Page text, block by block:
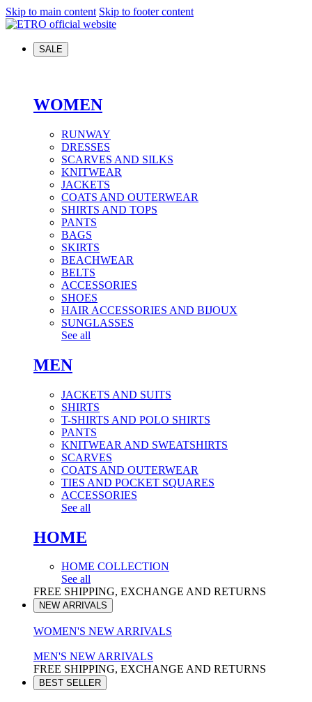
Skip to main content Skip to footer content
SALE
WOMEN
RUNWAY
DRESSES
SCARVES AND SILKS
KNITWEAR
JACKETS
COATS AND OUTERWEAR
SHIRTS AND TOPS
PANTS
BAGS
SKIRTS
BEACHWEAR
BELTS
ACCESSORIES
SHOES
HAIR ACCESSORIES AND BIJOUX
SUNGLASSES
See all
MEN
JACKETS AND SUITS
SHIRTS
T-SHIRTS AND POLO SHIRTS
PANTS
KNITWEAR AND SWEATSHIRTS
SCARVES
COATS AND OUTERWEAR
TIES AND POCKET SQUARES
ACCESSORIES
See all
HOME
HOME COLLECTION
See all
FREE SHIPPING, EXCHANGE AND RETURNS
NEW ARRIVALS
WOMEN'S NEW ARRIVALS
MEN'S NEW ARRIVALS
FREE SHIPPING, EXCHANGE AND RETURNS
BEST SELLER